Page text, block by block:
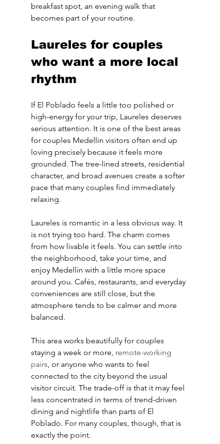
breakfast spot, an evening walk that
becomes part of your routine.
Laureles for couples
who want a more local
rhythm
If El Poblado feels a little too polished or
high-energy for your trip, Laureles deserves
serious attention. It is one of the best areas
for couples Medellin visitors often end up
loving precisely because it feels more
grounded. The tree-lined streets, residential
character, and broad avenues create a softer
pace that many couples find immediately
relaxing.
Laureles is romantic in a less obvious way. It
is not trying too hard. The charm comes
from how livable it feels. You can settle into
the neighborhood, take your time, and
enjoy Medellín with a little more space
around you. Cafés, restaurants, and everyday
conveniences are still close, but the
atmosphere tends to be calmer and more
balanced.
This area works beautifully for couples
staying a week or more, remote-working
pairs, or anyone who wants to feel
connected to the city beyond the usual
visitor circuit. The trade-off is that it may feel
less concentrated in terms of trend-driven
dining and nightlife than parts of El
Poblado. For many couples, though, that is
exactly the point.